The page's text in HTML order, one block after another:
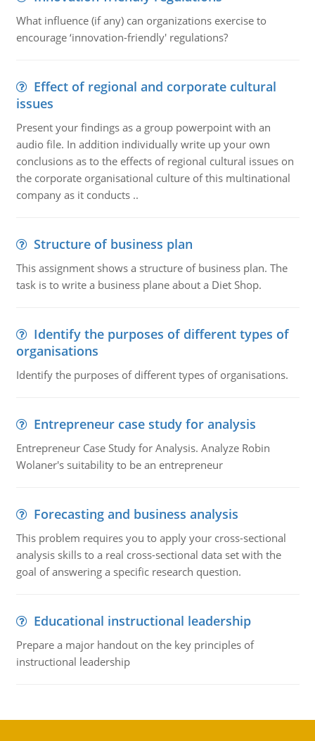
What influence (if any) can organizations exercise to
encourage ‘innovation-friendly' regulations?
Effect of regional and corporate cultural
issues
Present your findings as a group powerpoint with an
audio file. In addition individually write up your own
conclusions as to the effects of regional cultural issues on
the corporate organisational culture of this multinational
company as it conducts ..
Structure of business plan
This assignment shows a structure of business plan. The
task is to write a business plane about a Diet Shop.
Identify the purposes of different types of
organisations
Identify the purposes of different types of organisations.
Entrepreneur case study for analysis
Entrepreneur Case Study for Analysis. Analyze Robin
Wolaner's suitability to be an entrepreneur
Forecasting and business analysis
This problem requires you to apply your cross-sectional
analysis skills to a real cross-sectional data set with the
goal of answering a specific research question.
Educational instructional leadership
Prepare a major handout on the key principles of
instructional leadership